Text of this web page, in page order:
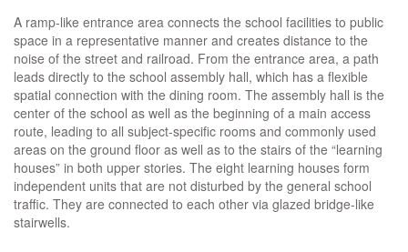
A ramp-like entrance area connects the school facilities to public
space in a representative manner and creates distance to the
noise of the street and railroad. From the entrance area, a path
leads directly to the school assembly hall, which has a flexible
spatial connection with the dining room. The assembly hall is the
center of the school as well as the beginning of a main access
route, leading to all subject-specific rooms and commonly used
areas on the ground floor as well as to the stairs of the “learning
houses” in both upper stories. The eight learning houses form
independent units that are not disturbed by the general school
traffic. They are connected to each other via glazed bridge-like
stairwells.